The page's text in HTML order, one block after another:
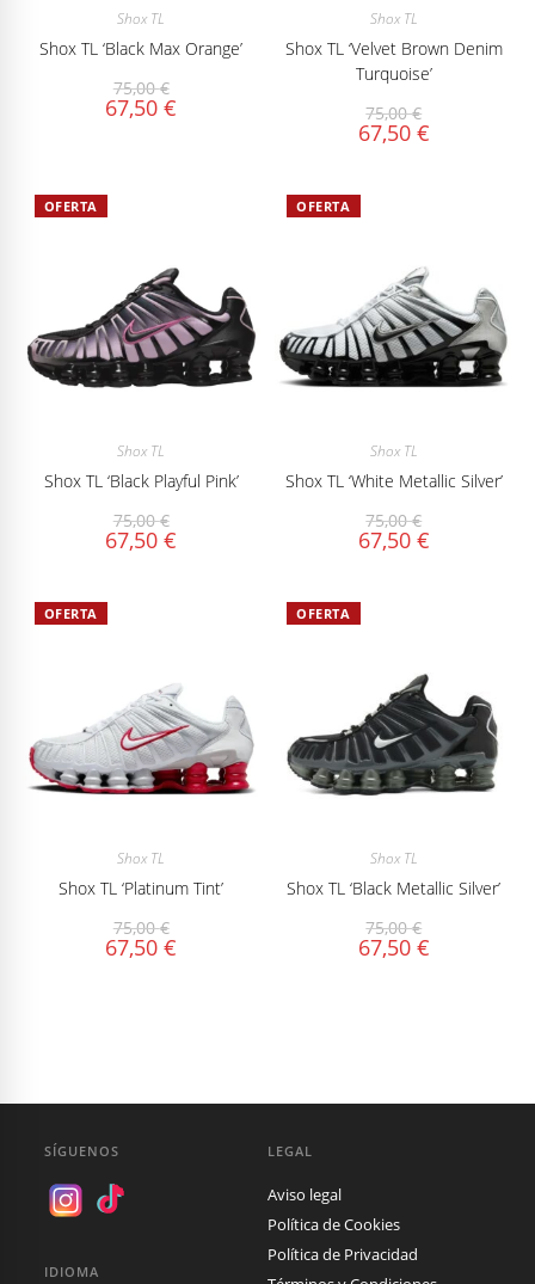
Shox TL
Shox TL ‘Black Max Orange’
75,00€
67,50€
Shox TL
Shox TL ‘Velvet Brown Denim
Turquoise’
75,00€
67,50 €
OFERTA
Shox TL
Shox TL ‘Black Playful Pink’
75,00€
67,50€
OFERTA
Shox TL
Shox TL ‘White Metallic Silver’
75,00€
67,50 €
OFERTA
Shox TL
Shox TL ‘Platinum Tint’
75,00€
67,50€
OFERTA
Shox TL
Shox TL ‘Black Metallic Silver’
75,00€
67,50 €
SÍGUENOS
IDIOMA
LEGAL
Aviso legal
Política de Cookies
Política de Privacidad